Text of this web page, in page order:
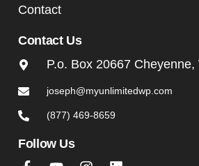
Contact
Contact Us
P.o. Box 20667
joseph@myunlimitedwp.com
(877) 469-8659
Follow Us